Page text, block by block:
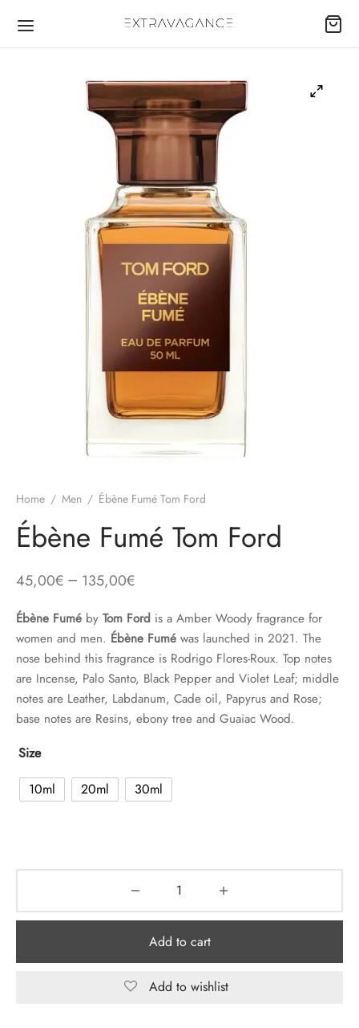
Home / Men / Ébène Fumé Tom Ford
Ébène Fumé Tom Ford
45,00€ – 135,00€
Ébène Fumé by Tom Ford is a Amber Woody fragrance for
women and men. Ébène Fumé was launched in 2021. The
nose behind this fragrance is Rodrigo Flores-Roux. Top notes
are Incense, Palo Santo, Black Pepper and Violet Leaf; middle
notes are Leather, Labdanum, Cade oil, Papyrus and Rose;
base notes are Resins, ebony tree and Guaiac Wood.
Size
10ml
20ml 30ml
Add to cart
Add to wishlist